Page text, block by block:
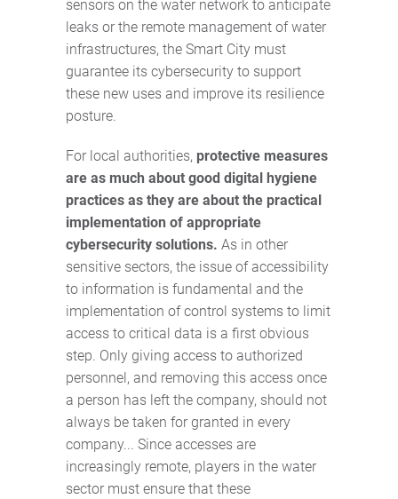
sensors on the water network to anticipate
leaks or the remote management of water
infrastructures, the Smart City must
guarantee its cybersecurity to support
these new uses and improve its resilience
posture.
For local authorities, protective measures
are as much about good digital hygiene
practices as they are about the practical
implementation of appropriate
cybersecurity solutions. As in other
sensitive sectors, the issue of accessibility
to information is fundamental and the
implementation of control systems to limit
access to critical data is a first obvious
step. Only giving access to authorized
personnel, and removing this access once
a person has left the company, should not
always be taken for granted in every
company... Since accesses are
increasingly remote, players in the water
sector must ensure that these